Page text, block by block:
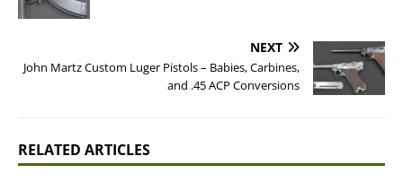
NEXT
John Martz Custom Luger Pistols – Babies, Carbines,
and .45 ACP Conversions
RELATED ARTICLES